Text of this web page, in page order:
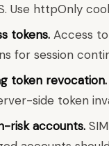
Use httpOnly
tokens. Access
for session
token revocation.
side token
risk accounts.